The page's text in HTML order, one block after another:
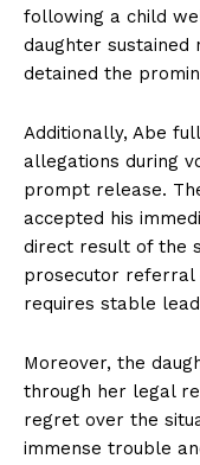
following a child
daughter sustained
detained the
Additionally, Abe
allegations during
prompt release.
accepted his
direct result of the
prosecutor referral
requires stable
Moreover, the
through her legal
regret over the
immense trouble